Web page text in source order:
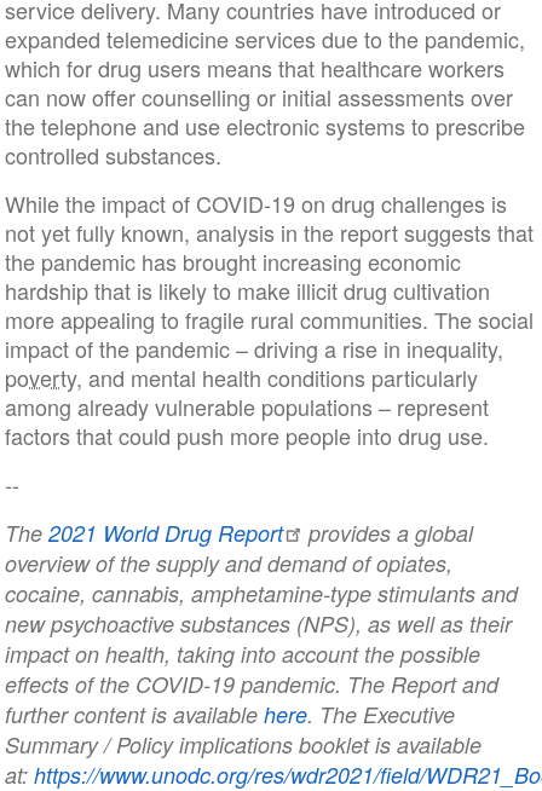
service delivery. Many countries have introduced or
expanded telemedicine services due to the pandemic,
which for drug users means that healthcare workers
can now offer counselling or initial assessments over
the telephone and use electronic systems to prescribe
controlled substances.
While the impact of COVID-19 on drug challenges is
not yet fully known, analysis in the report suggests that
the pandemic has brought increasing economic
hardship that is likely to make illicit drug cultivation
more appealing to fragile rural communities. The social
impact of the pandemic – driving a rise in inequality,
poverty, and mental health conditions particularly
among already vulnerable populations – represent
factors that could push more people into drug use.
--
The 2021 World Drug Report
provides a global
overview of the supply and demand of opiates,
cocaine, cannabis, amphetamine-type stimulants and
new psychoactive substances (NPS), as well as their
impact on health, taking into account the possible
effects of the COVID-19 pandemic. The Report and
further content is available here. The Executive
Summary / Policy implications booklet is available
at: https://www.unodc.org/res/wdr2021/field/